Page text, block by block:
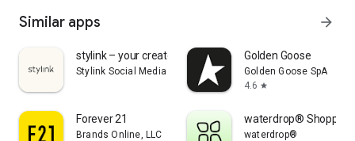
Similar apps arrow_forward
stylink – your creator tool
Stylink Social Media GmbH
Golden Goose
Golden Goose SpA
4.6 star
Forever 21
Brands Online, LLC
waterdrop® Shopping
waterdrop®